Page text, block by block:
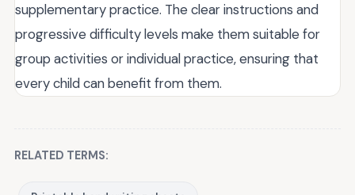
supplementary practice. The clear instructions and
progressive difficulty levels make them suitable for
group activities or individual practice, ensuring that
every child can benefit from them.
RELATED TERMS: